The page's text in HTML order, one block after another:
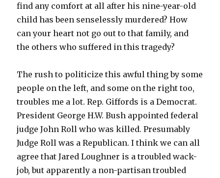
find any comfort at all after his nine-year-old
child has been senselessly murdered? How
can your heart not go out to that family, and
the others who suffered in this tragedy?
The rush to politicize this awful thing by some
people on the left, and some on the right too,
troubles me a lot. Rep. Giffords is a Democrat.
President George H.W. Bush appointed federal
judge John Roll who was killed. Presumably
Judge Roll was a Republican. I think we can all
agree that Jared Loughner is a troubled wack-
job, but apparently a non-partisan troubled